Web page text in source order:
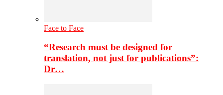
Face to Face
“Research must be designed for
translation, not just for publications”:
Dr…